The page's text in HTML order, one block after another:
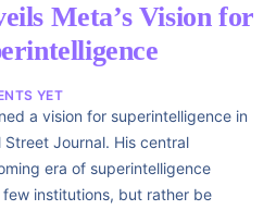
Meta’s Vision for
YET
a vision for superintelligence in
Journal. His central
era of superintelligence
institutions, but rather be